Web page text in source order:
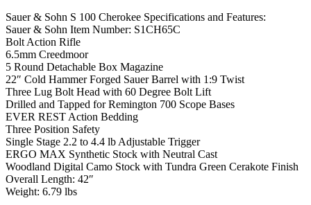
Sauer & Sohn S 100 Cherokee Specifications and Features:
Sauer & Sohn Item Number: S1CH65C
Bolt Action Rifle
6.5mm Creedmoor
5 Round Detachable Box Magazine
22″ Cold Hammer Forged Sauer Barrel with 1:9 Twist
Three Lug Bolt Head with 60 Degree Bolt Lift
Drilled and Tapped for Remington 700 Scope Bases
EVER REST Action Bedding
Three Position Safety
Single Stage 2.2 to 4.4 lb Adjustable Trigger
ERGO MAX Synthetic Stock with Neutral Cast
Woodland Digital Camo Stock with Tundra Green Cerakote Finish
Overall Length: 42″
Weight: 6.79 lbs